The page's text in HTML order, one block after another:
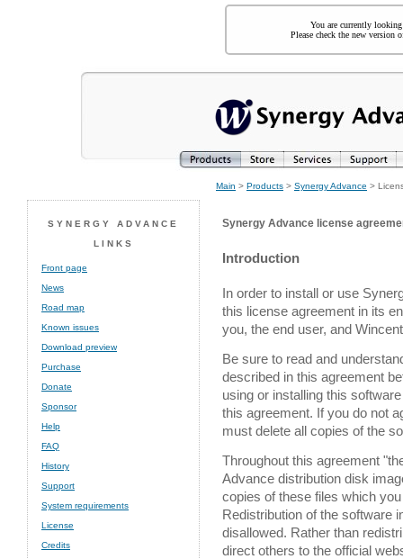
You are currently
Please check the new version
Main > Products > Synergy Advance >
SYNERGY ADVANCE
LINKS
Front page
News
Road map
Known issues
Download preview
Purchase
Donate
Sponsor
Help
FAQ
History
Support
System requirements
License
Credits
Synergy Advance license
Introduction
In order to install or use
this license agreement in its
you, the end user, and
Be sure to read and
described in this agreement
using or installing this
this agreement. If you do not
must delete all copies of the
Throughout this agreement
Advance distribution disk
copies of these files which
Redistribution of the software
disallowed. Rather than
direct others to the official